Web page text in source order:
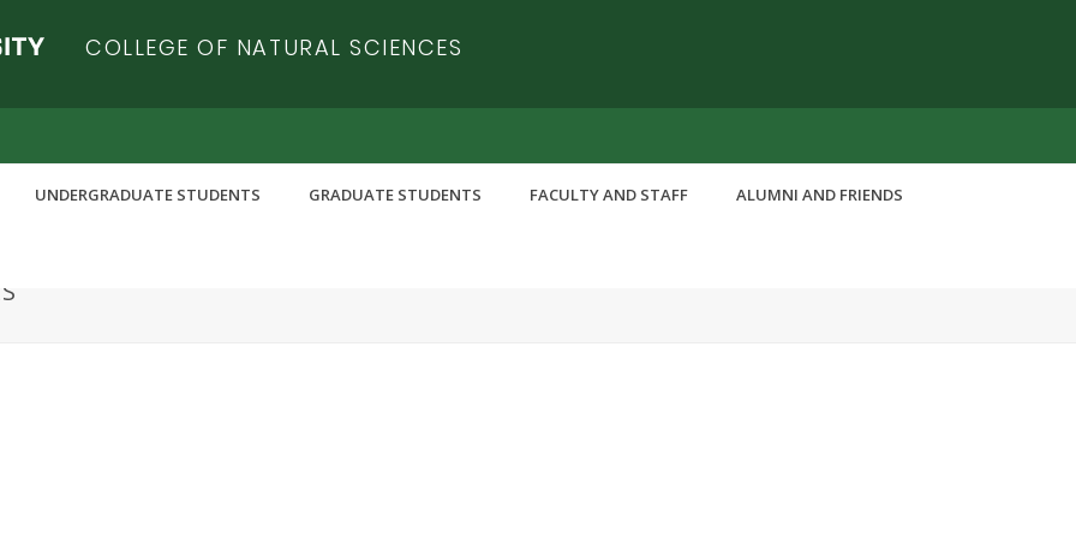
COLLEGE OF NATURAL SCIENCES
UNDERGRADUATE STUDENTS GRADUATE STUDENTS FACULTY AND STAFF ALUMNI AND FRIENDS